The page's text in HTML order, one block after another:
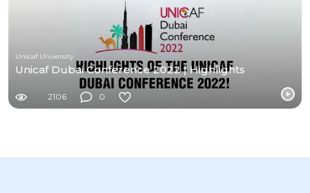
Unicaf University
Unicaf Dubai Conference 2022 | Highlights
2106 0